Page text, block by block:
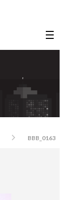
BBB_0163